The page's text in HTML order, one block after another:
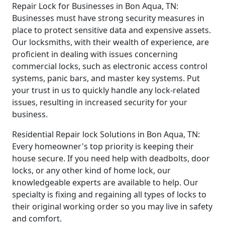
Repair Lock for Businesses in Bon Aqua, TN:
Businesses must have strong security measures in
place to protect sensitive data and expensive assets.
Our locksmiths, with their wealth of experience, are
proficient in dealing with issues concerning
commercial locks, such as electronic access control
systems, panic bars, and master key systems. Put
your trust in us to quickly handle any lock-related
issues, resulting in increased security for your
business.
Residential Repair lock Solutions in Bon Aqua, TN:
Every homeowner's top priority is keeping their
house secure. If you need help with deadbolts, door
locks, or any other kind of home lock, our
knowledgeable experts are available to help. Our
specialty is fixing and regaining all types of locks to
their original working order so you may live in safety
and comfort.